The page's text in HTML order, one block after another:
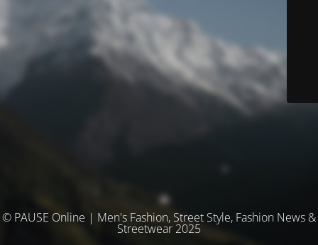
© PAUSE Online | Men's Fashion, Street Style, Fashion News &
Streetwear 2025